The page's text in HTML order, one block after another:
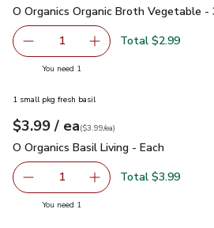
O Organics Organic Broth Vegetable
O Organics Organic Broth Vegetable -
Remove O Organics Organic
1 Add one, O
Total $2.99
You need 1
1 small pkg fresh basil
Your price$3.99
$3.99 / eaeach
$3.99pereach
($3.99/ea)
O Organics Basil Living - Each
O Organics Basil Living - Each
Remove O Organics Basil Living -
1 Add one, O Organics
Total $3.99
You need 1